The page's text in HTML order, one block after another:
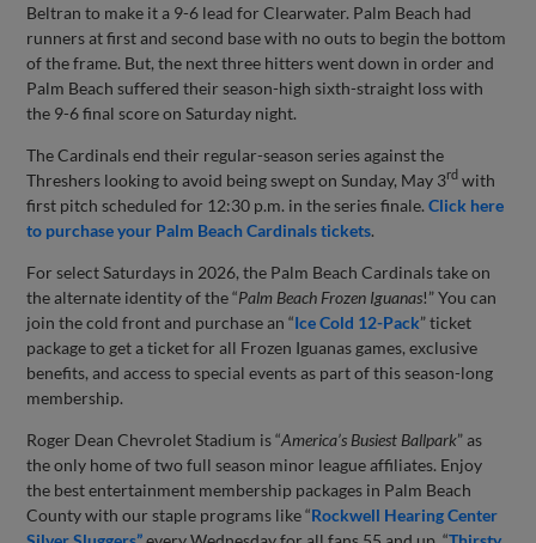
Beltran to make it a 9-6 lead for Clearwater. Palm Beach had
runners at first and second base with no outs to begin the bottom
of the frame. But, the next three hitters went down in order and
Palm Beach suffered their season-high sixth-straight loss with
the 9-6 final score on Saturday night.
The Cardinals end their regular-season series against the
Threshers looking to avoid being swept on Sunday, May 3rd with
first pitch scheduled for 12:30 p.m. in the series finale.Click here
to purchase your Palm Beach Cardinals tickets.
For select Saturdays in 2026, the Palm Beach Cardinals take on
the alternate identity of the “Palm Beach Frozen Iguanas!” You can
join the cold front and purchase an “Ice Cold 12-Pack” ticket
package to get a ticket for all Frozen Iguanas games, exclusive
benefits, and access to special events as part of this season-long
membership.
Roger Dean Chevrolet Stadium is “America’s Busiest Ballpark” as
the only home of two full season minor league affiliates. Enjoy
the best entertainment membership packages in Palm Beach
County with our staple programs like “Rockwell Hearing Center